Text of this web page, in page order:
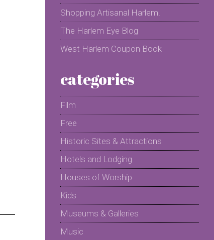
Shopping Artisanal Harlem!
The Harlem Eye Blog
West Harlem Coupon Book
categories
Film
Free
Historic Sites & Attractions
Hotels and Lodging
Houses of Worship
Kids
Museums & Galleries
Music